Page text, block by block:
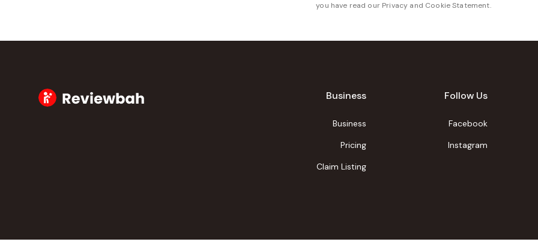
you have read our Privacy and Cookie Statement.
Business
Business
Pricing
Claim Listing
Follow Us
Facebook
Instagram